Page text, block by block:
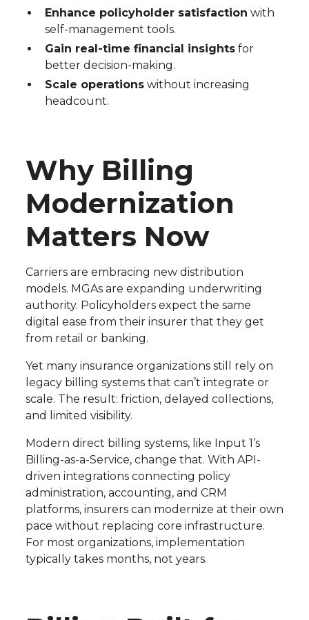
Enhance policyholder satisfaction with
self-management tools.
Gain real-time financial insightsfor
better decision-making.
Scale operationswithout increasing
headcount.
Why Billing
Modernization
Matters Now
Carriers are embracing new distribution
models. MGAs are expanding underwriting
authority. Policyholders expect the same
digital ease from their insurer that they get
from retail or banking.
Yet many insurance organizations still rely on
legacy billing systems that can’t integrate or
scale. The result: friction, delayed collections,
and limited visibility.
Modern direct billing systems, like Input 1’s
Billing-as-a-Service, change that. With API-
driven integrations connecting policy
administration, accounting, and CRM
platforms, insurers can modernize at their own
pace without replacing core infrastructure.
For most organizations, implementation
typically takes months, not years.